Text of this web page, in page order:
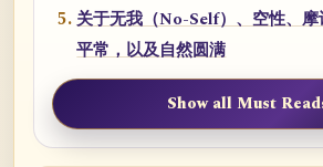
关于无我（No-Self）、空性、
平常，以及自然圆满
Show all Must